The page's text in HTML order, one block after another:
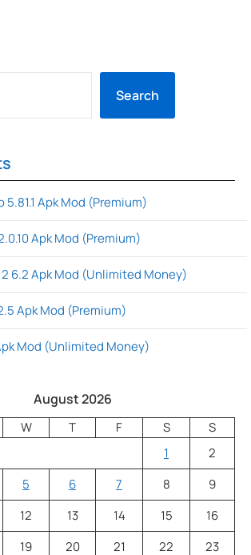
Search
5.81.1 Apk Mod (Premium)
Apk Mod (Premium)
6.2 Apk Mod (Unlimited Money)
Apk Mod (Premium)
Mod (Unlimited Money)
August 2026
W T F S
S
1
2
5 6 7 8
9
12 13 14 15
16
19 20 21 22 23